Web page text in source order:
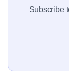
Subscribe